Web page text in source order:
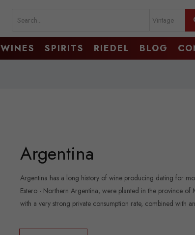
WINES SPIRITS RIEDEL BLOG
Argentina
Argentina has a long history of wine producing dating for
Estero - Northern Argentina, were planted in the province
with a very strong private consumption rate, combined with